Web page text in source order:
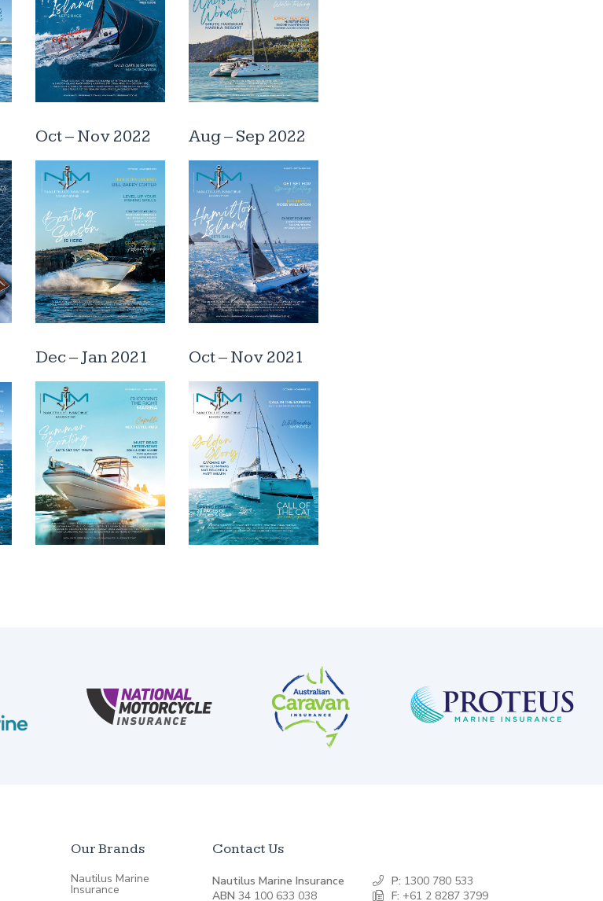
Oct – Nov 2022 Aug – Sep 2022
Dec – Jan 2021 Oct – Nov 2021
Our Brands
Nautilus Marine
Insurance
Contact Us
Nautilus Marine Insurance
ABN 34 100 633 038
P: 1300 780 533
F: +61 2 8287 3799